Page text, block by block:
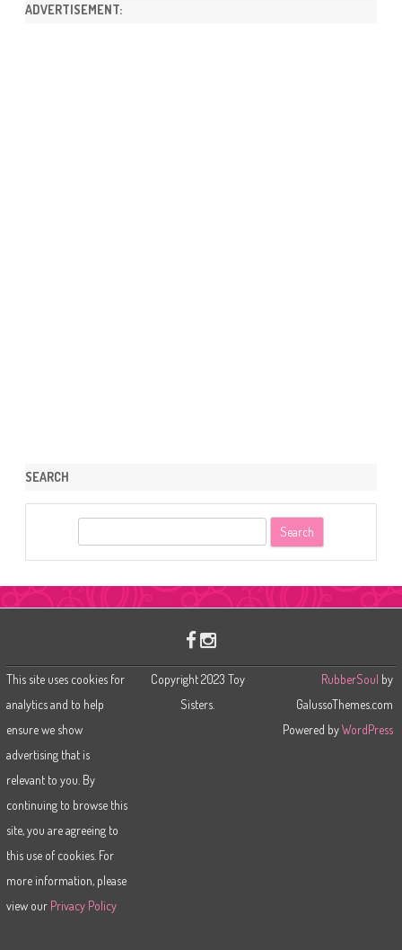
ADVERTISEMENT:
SEARCH
r
This site uses cookies for
analytics and to help
ensure we show
advertising that is
relevant to you. By
continuing to browse this
site, you are agreeing to
this use of cookies. For
more information, please
view our Privacy Policy
Copyright 2023 Toy
Sisters.
RubberSoul by
GalussoThemes.com
Powered byWordPress